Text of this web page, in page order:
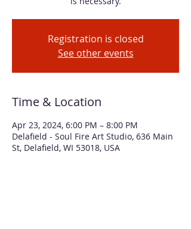
Registration is closed
See other events
Time & Location
Apr 23, 2024, 6:00 PM – 8:00 PM
Delafield - Soul Fire Art Studio, 636 Main
St, Delafield, WI 53018, USA